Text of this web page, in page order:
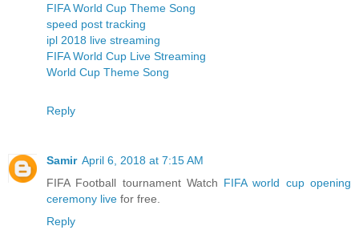
FIFA World Cup Theme Song
speed post tracking
ipl 2018 live streaming
FIFA World Cup Live Streaming
World Cup Theme Song
Reply
Samir April 6, 2018 at 7:15 AM
FIFA Football tournament Watch FIFA world cup opening
ceremony live for free.
Reply